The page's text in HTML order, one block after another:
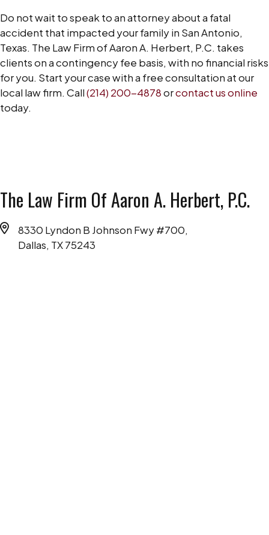
Do not wait to speak to an attorney about a fatal
accident that impacted your family in San Antonio,
Texas. The Law Firm of Aaron A. Herbert, P.C. takes
clients on a contingency fee basis, with no financial risks
for you. Start your case with a free consultation at our
local law firm. Call(214) 200-4878orcontact us online
today.
The Law Firm Of Aaron A. Herbert, P.C.
8330 Lyndon B Johnson Fwy #700,
Dallas, TX 75243